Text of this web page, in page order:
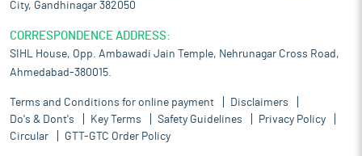
City, Gandhinagar 382050
CORRESPONDENCE ADDRESS:
SIHL House, Opp. Ambawadi Jain Temple, Nehrunagar Cross Road,
Ahmedabad-380015.
Terms and Conditions for online payment
Disclaimers
Do's & Dont's
Key Terms Safety Guidelines
Privacy Policy
Circular
GTT-GTC Order Policy